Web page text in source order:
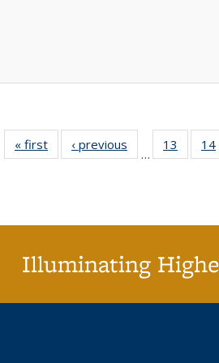
« first
Full listing
table:
‹ previous
Full listing
table:
…
13
of 40
listing
14
Illuminating